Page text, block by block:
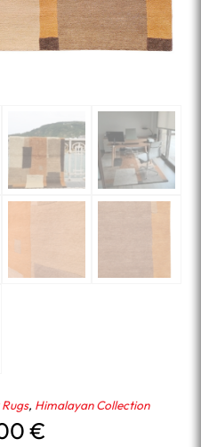
, Himalayan Collection
€